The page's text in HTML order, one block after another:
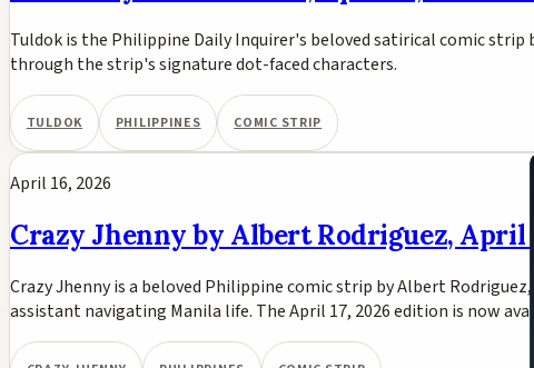
Tuldok is the Philippine Daily Inquirer's beloved satirical comic
through the strip's signature dot-faced characters.
TULDOK PHILIPPINES COMIC STRIP
April 16, 2026
Crazy Jhenny by Albert Rodriguez, April
Crazy Jhenny is a beloved Philippine comic strip by Albert
assistant navigating Manila life. The April 17, 2026 edition is now